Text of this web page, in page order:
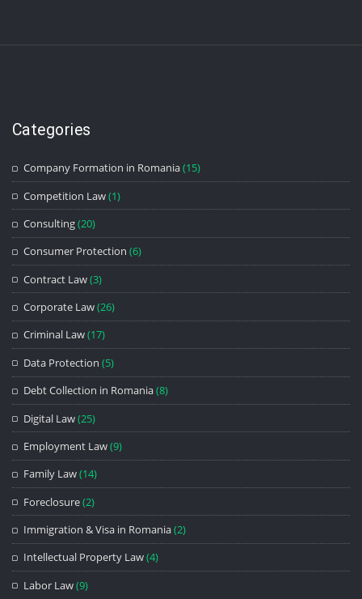
Categories
Company Formation in Romania(15)
Competition Law(1)
Consulting(20)
Consumer Protection (6)
Contract Law(3)
Corporate Law(26)
Criminal Law(17)
Data Protection (5)
Debt Collection in Romania(8)
Digital Law(25)
Employment Law(9)
Family Law(14)
Foreclosure(2)
Immigration & Visa in Romania(2)
Intellectual Property Law(4)
Labor Law(9)